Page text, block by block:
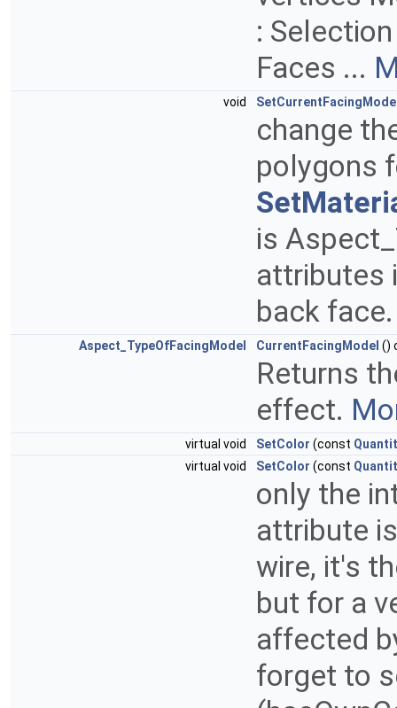
:
Faces ...
void
change
polygons
is
attributes
back
Aspect_TypeOfFacingModel CurrentFacingModel ()
Returns
effect.
virtual void SetColor (const
virtual void
SetColor (const
only the
attribute
wire, it's
but for a
affected
forget to